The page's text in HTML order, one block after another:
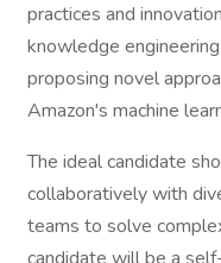
practices and
knowledge
proposing novel
Amazon's machine
The ideal candidate
collaboratively with
teams to solve